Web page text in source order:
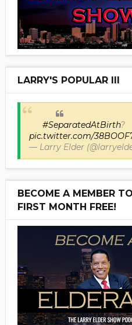
LARRY'S POPULAR III
#SeparatedAtBirth?
pic.twitter.com/
— Larry Elder
BECOME A MEMBER
FIRST MONTH FREE!